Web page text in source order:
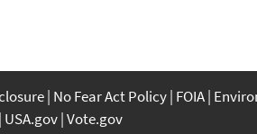
No Fear Act Policy FOIA
USA.gov Vote.gov